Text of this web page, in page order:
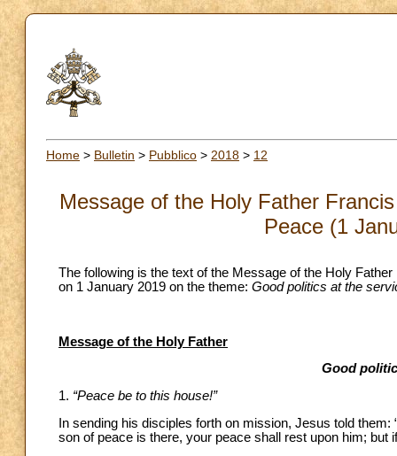
Home > Bulletin > Pubblico > 2018 > 12
Message of the Holy Father
Peace (1
The following is the text of the Message of the Holy
on 1 January 2019 on the theme: Good politics at the
Message of the Holy Father
Good
1. “Peace be to this house!”
In sending his disciples forth on mission, Jesus told them:
son of peace is there, your peace shall rest upon him; but